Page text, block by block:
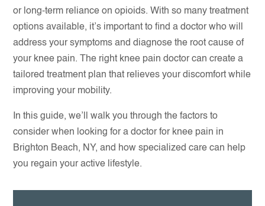
or long-term reliance on opioids. With so many treatment
options available, it’s important to find a doctor who will
address your symptoms and diagnose the root cause of
your knee pain. The right knee pain doctor can create a
tailored treatment plan that relieves your discomfort while
improving your mobility.
In this guide, we’ll walk you through the factors to
consider when looking for a doctor for knee pain in
Brighton Beach, NY, and how specialized care can help
you regain your active lifestyle.